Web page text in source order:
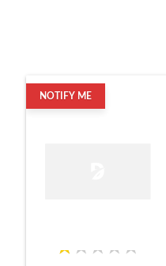
NOTIFY ME